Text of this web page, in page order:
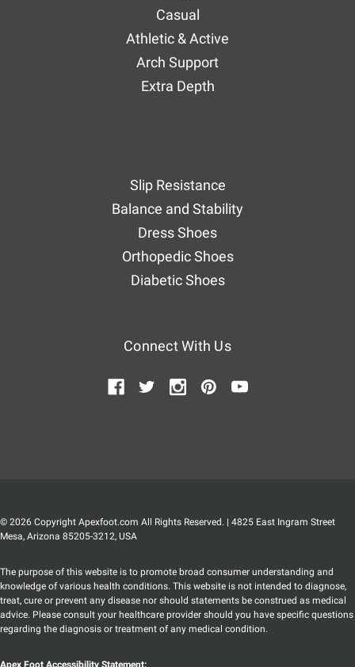
Casual
Athletic & Active
Arch Support
Extra Depth
Slip Resistance
Balance and Stability
Dress Shoes
Orthopedic Shoes
Diabetic Shoes
Connect With Us
© 2026 Copyright Apexfoot.com All Rights Reserved. | 4825 East Ingram Street
Mesa, Arizona 85205-3212, USA
The purpose of this website is to promote broad consumer understanding and
knowledge of various health conditions. This website is not intended to diagnose,
treat, cure or prevent any disease nor should statements be construed as medical
advice. Please consult your healthcare provider should you have specific questions
regarding the diagnosis or treatment of any medical condition.
Apex Foot Accessibility Statement: